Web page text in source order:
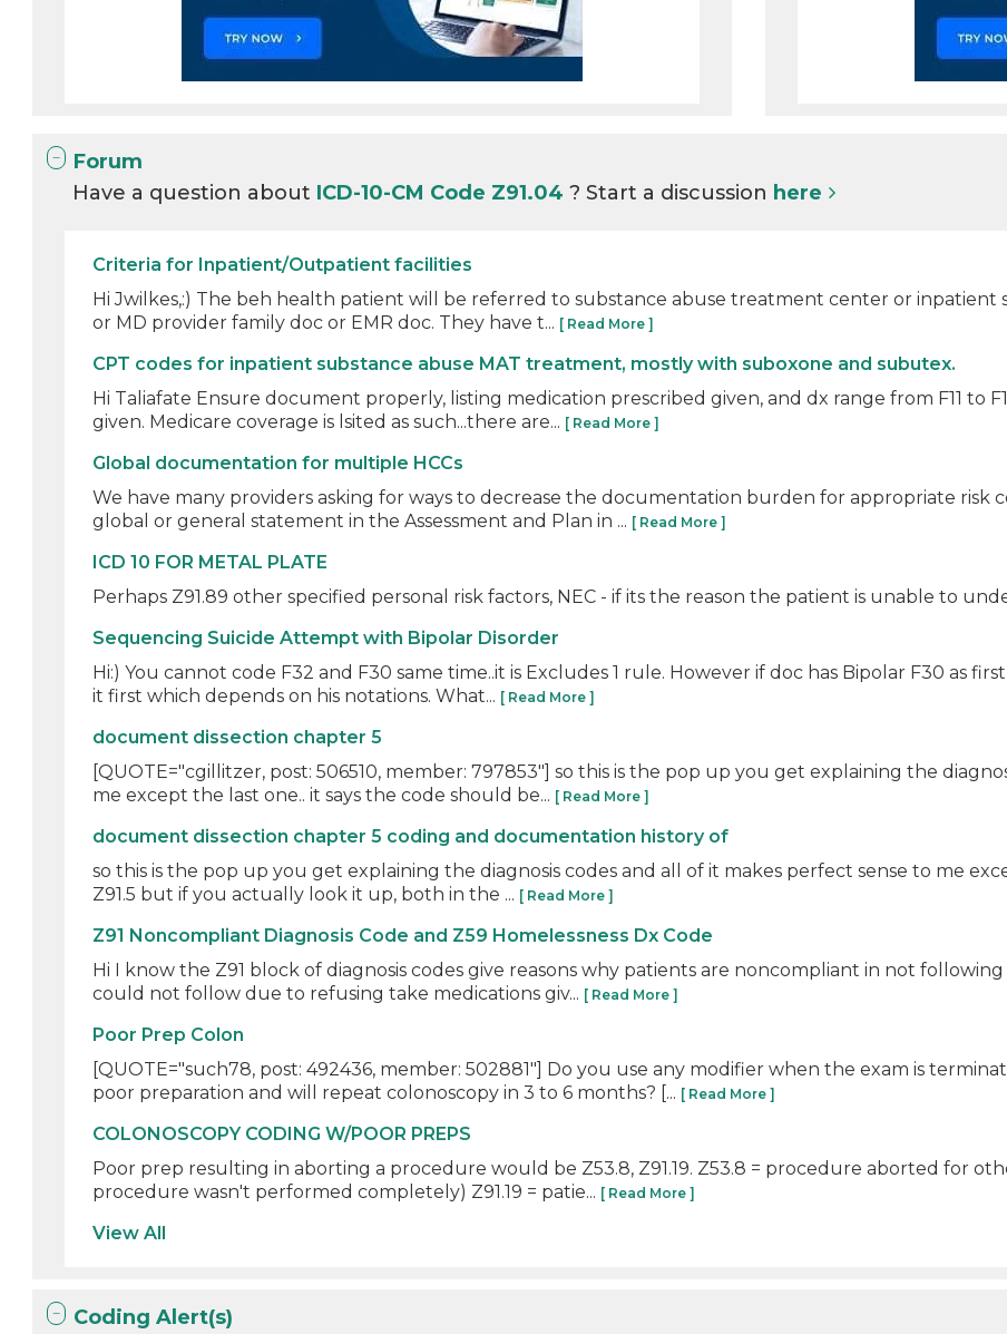
Forum
Have a question about ICD-10-CM Code Z91.04? Start a discussion here
Criteria for Inpatient/Outpatient facilities
Hi Jwilkes,:) The beh health patient will be referred to substance abuse treatment center or inpatient
or MD provider family doc or EMR doc. They have t... [ Read More ]
CPT codes for inpatient substance abuse MAT treatment, mostly with suboxone and subutex.
Hi Taliafate Ensure document properly, listing medication prescribed given, and dx range from F11 to
given. Medicare coverage is lsited as such...there are... [ Read More ]
Global documentation for multiple HCCs
We have many providers asking for ways to decrease the documentation burden for appropriate risk
global or general statement in the Assessment and Plan in ... [ Read More ]
ICD 10 FOR METAL PLATE
Perhaps Z91.89 other specified personal risk factors, NEC - if its the reason the patient is unable to
Sequencing Suicide Attempt with Bipolar Disorder
Hi:) You cannot code F32 and F30 same time..it is Excludes 1 rule. However if doc has Bipolar F30 as
it first which depends on his notations. What... [ Read More ]
document dissection chapter 5
[QUOTE="cgillitzer, post: 506510, member: 797853"] so this is the pop up you get explaining the
me except the last one.. it says the code should be... [ Read More ]
document dissection chapter 5 coding and documentation history of
so this is the pop up you get explaining the diagnosis codes and all of it makes perfect sense to me
Z91.5 but if you actually look it up, both in the ... [ Read More ]
Z91 Noncompliant Diagnosis Code and Z59 Homelessness Dx Code
Hi I know the Z91 block of diagnosis codes give reasons why patients are noncompliant in not
could not follow due to refusing take medications giv... [ Read More ]
Poor Prep Colon
[QUOTE="such78, post: 492436, member: 502881"] Do you use any modifier when the exam is
poor preparation and will repeat colonoscopy in 3 to 6 months? [... [ Read More ]
COLONOSCOPY CODING W/POOR PREPS
Poor prep resulting in aborting a procedure would be Z53.8, Z91.19. Z53.8 = procedure aborted for
procedure wasn't performed completely) Z91.19 = patie... [ Read More ]
View All
Coding Alert(s)